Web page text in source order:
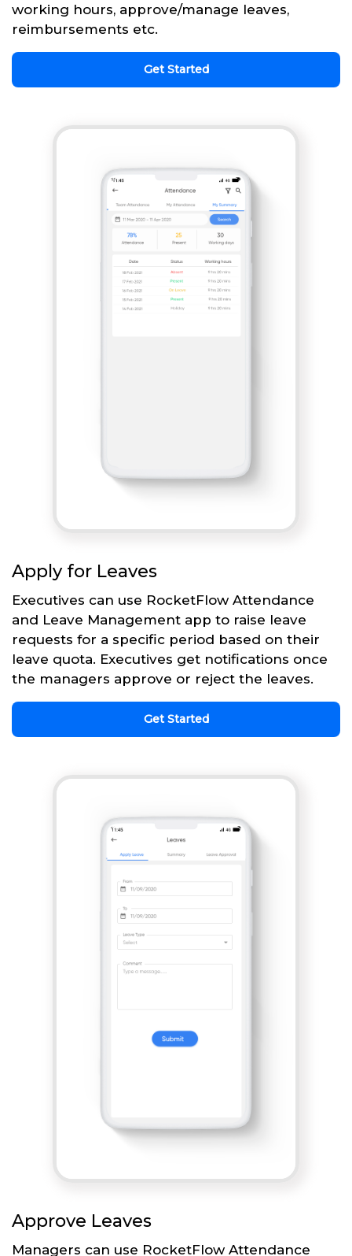
working hours, approve/manage leaves,
reimbursements etc.
Get Started
Apply for Leaves
Executives can use RocketFlow Attendance
and Leave Management app to raise leave
requests for a specific period based on their
leave quota. Executives get notifications once
the managers approve or reject the leaves.
Get Started
Approve Leaves
Managers can use RocketFlow Attendance